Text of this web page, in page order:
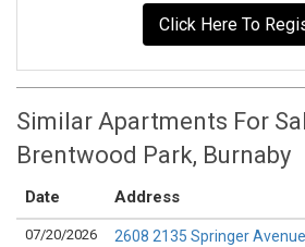
Click Here To
Similar Apartments For
Brentwood Park, Burnaby
Date Address
07/20/2026 2608 2135 Springer Avenue